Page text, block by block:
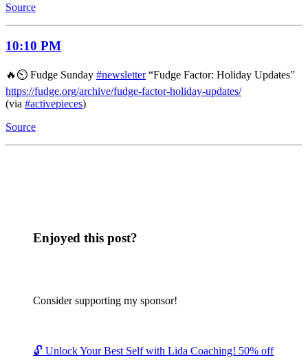
Source
10:10 PM
🔥⏲️ Fudge Sunday #newsletter“Fudge Factor: Holiday Updates”
https://fudge.org/archive/fudge-factor-holiday-updates/
(via #activepieces)
Source
Enjoyed this post?
Consider supporting my sponsor!
🔓 Unlock Your Best Self with Lida Coaching! 50% off